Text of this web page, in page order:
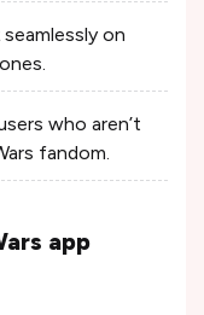
on
who aren’t
fandom.
app